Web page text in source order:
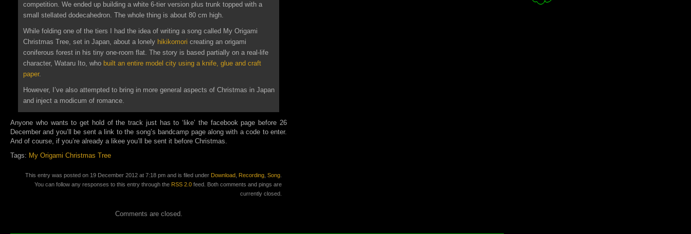
competition. We ended up building a white 6-tier version plus trunk topped with a
small stellated dodecahedron. The whole thing is about 80 cm high.
While folding one of the tiers I had the idea of writing a song called My Origami
Christmas Tree, set in Japan, about a lonely hikikomori creating an origami
coniferous forest in his tiny one-room flat. The story is based partially on a real-life
character, Wataru Ito, who built an entire model city using a knife, glue and craft
paper.
However, I’ve also attempted to bring in more general aspects of Christmas in Japan
and inject a modicum of romance.
Anyone who wants to get hold of the track just has to ‘like’ the facebook page before 26
December and you’ll be sent a link to the song’s bandcamp page along with a code to enter.
And of course, if you’re already a likee you’ll be sent it before Christmas.
Tags: My Origami Christmas Tree
This entry was posted on 19 December 2012 at 7:18 pm and is filed under Download, Recording, Song.
You can follow any responses to this entry through the RSS 2.0 feed. Both comments and pings are
currently closed.
Comments are closed.